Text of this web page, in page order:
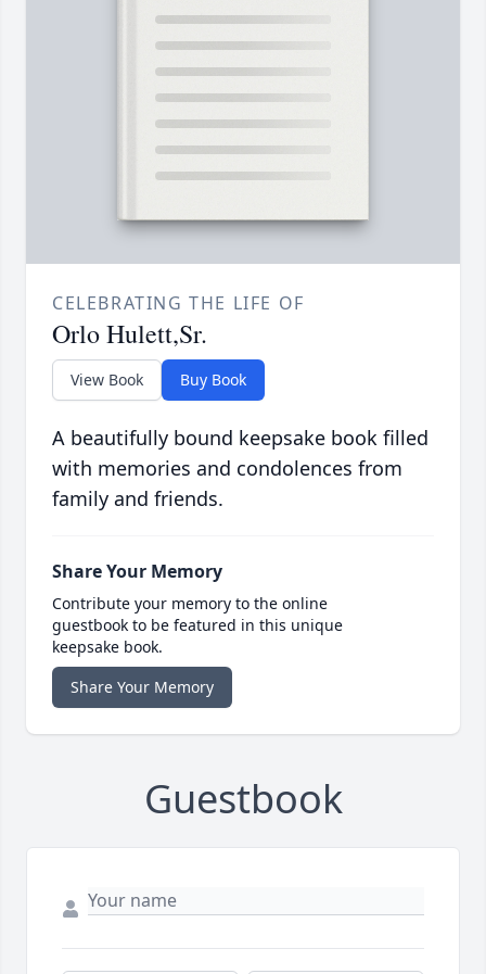
CELEBRATING THE LIFE OF
Orlo Hulett,Sr.
View Book Buy Book
A beautifully bound keepsake book filled
with memories and condolences from
family and friends.
Share Your Memory
Contribute your memory to the online
guestbook to be featured in this unique
keepsake book.
Share Your Memory
Guestbook